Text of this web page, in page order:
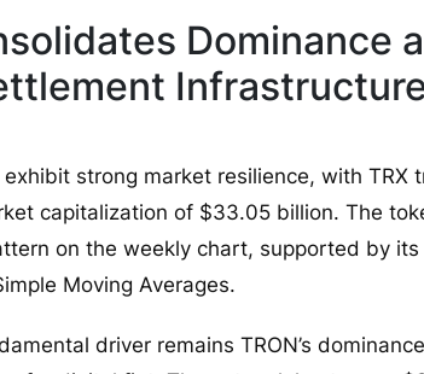
Dominance
strong market resilience, with TRX
capitalization of $33.05 billion. The
on the weekly chart, supported by
Moving Averages.
driver remains TRON’s